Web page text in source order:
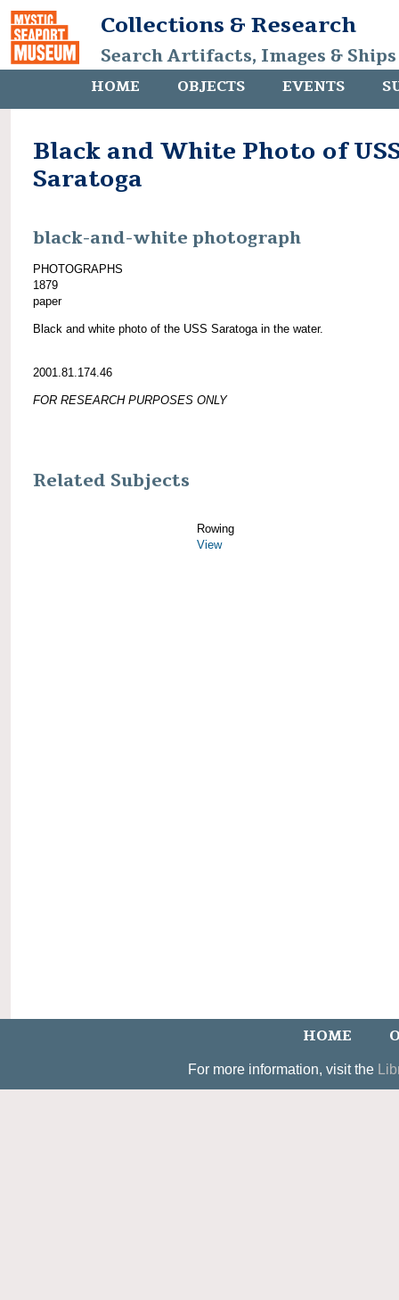
Collections & Research
Search Artifacts, Images &
HOME OBJECTS EVENTS
Black and White Photo of
Saratoga
black-and-white photograph
PHOTOGRAPHS
1879
paper
Black and white photo of the USS Saratoga in the water.
2001.81.174.46
FOR RESEARCH PURPOSES ONLY
Related Subjects
Rowing
View
HOME
For more information, visit the